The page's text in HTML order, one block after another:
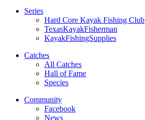
Series
Hard Core Kayak Fishing Club
TexasKayakFisherman
KayakFishingSupplies
Catches
All Catches
Hall of Fame
Species
Community
Facebook
News